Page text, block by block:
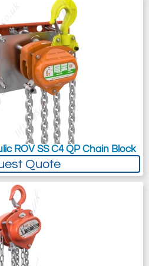
ROV SS C4 QP Chain Block
Quote